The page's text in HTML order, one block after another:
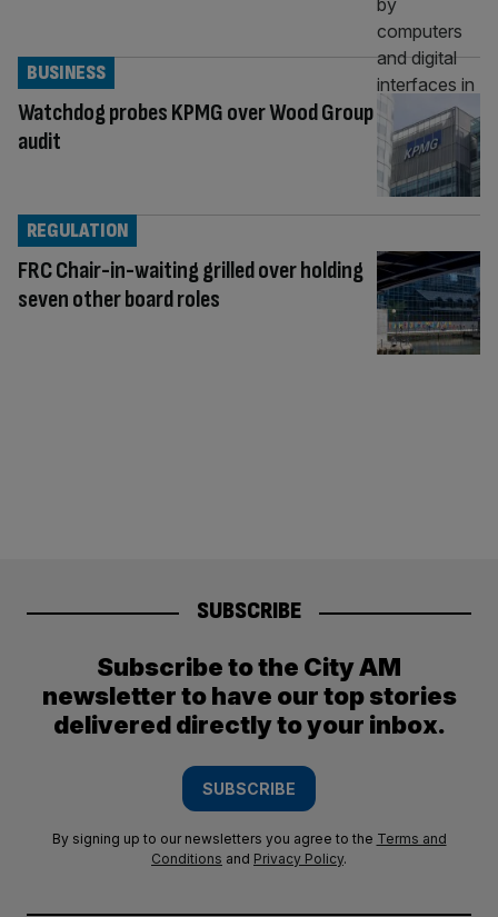
Watchdog probes KPMG over Wood Group
audit
BUSINESS
FRC Chair-in-waiting grilled over holding
seven other board roles
REGULATION
SUBSCRIBE
Subscribe to the City AM
newsletter to have our top stories
delivered directly to your inbox.
SUBSCRIBE
By signing up to our newsletters you agree to the Terms and
Conditions and Privacy Policy.